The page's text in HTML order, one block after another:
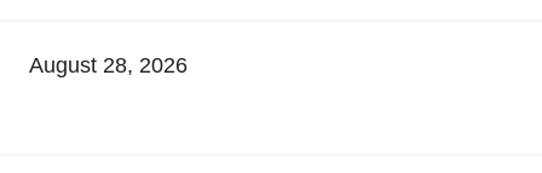
August 28, 2026